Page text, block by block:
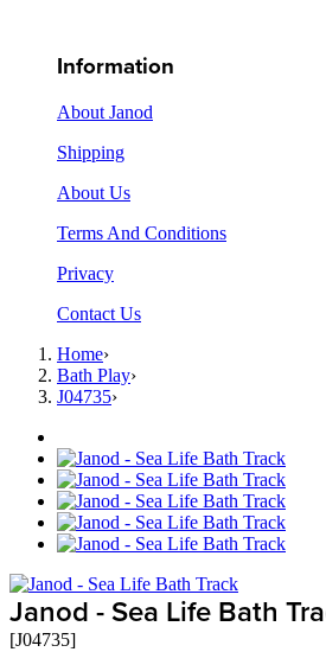
Information
About Janod
Shipping
About Us
Terms And Conditions
Privacy
Contact Us
Home›
Bath Play›
J04735›
Janod - Sea Life Bath
[J04735]